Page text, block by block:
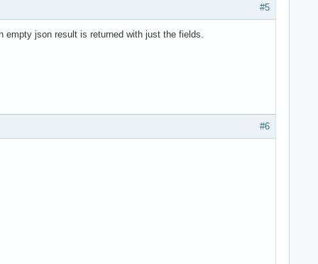
#5
json result is returned with just the fields.
#6